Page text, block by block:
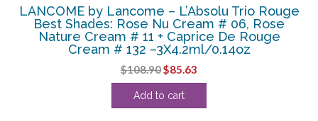
LANCOME by Lancome – L’Absolu Trio Rouge
Best Shades: Rose Nu Cream # 06, Rose
Nature Cream # 11 + Caprice De Rouge
Cream # 132 –3X4.2ml/0.14oz
$108.90Original
price
was:
$85.63
price
Add to cart